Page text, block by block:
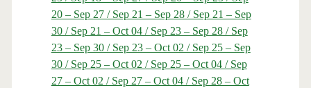
20 – Sep 27 / Sep 21 – Sep 28 / Sep 21 – Sep
30 / Sep 21 – Oct 04 / Sep 23 – Sep 28 / Sep
23 – Sep 30 / Sep 23 – Oct 02 / Sep 25 – Sep
30 / Sep 25 – Oct 02 / Sep 25 – Oct 04 / Sep
27 – Oct 02 / Sep 27 – Oct 04 / Sep 28 – Oct